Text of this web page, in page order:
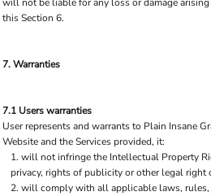
this Section 6.
7. Warranties
7.1 Users warranties
User represents and warrants to Plain Insane
Website and the Services provided, it:
will not infringe the Intellectual Property
privacy, rights of publicity or other legal right
will comply with all applicable laws, rules,